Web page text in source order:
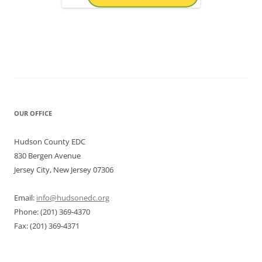
OUR OFFICE
Hudson County EDC
830 Bergen Avenue
Jersey City, New Jersey 07306
Email: info@hudsonedc.org
Phone: (201) 369-4370
Fax: (201) 369-4371